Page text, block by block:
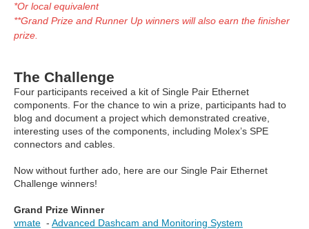
*Or local equivalent
**Grand Prize and Runner Up winners will also earn the finisher
prize.
The Challenge
Four participants received a kit of Single Pair Ethernet
components. For the chance to win a prize, participants had to
blog and document a project which demonstrated creative,
interesting uses of the components, including Molex’s SPE
connectors and cables.
Now without further ado, here are our Single Pair Ethernet
Challenge winners!
Grand Prize Winner
vmate - Advanced Dashcam and Monitoring System